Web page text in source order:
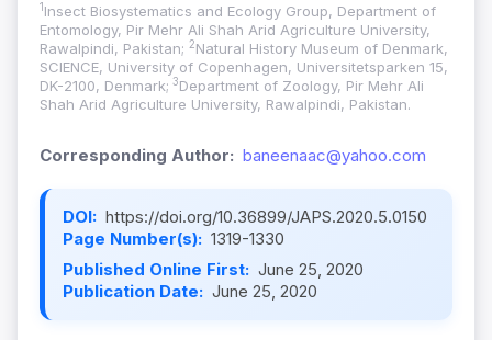
1 Insect Biosystematics and Ecology Group, Department of
Entomology, Pir Mehr Ali Shah Arid Agriculture University,
Rawalpindi, Pakistan; 2Natural History Museum of Denmark,
SCIENCE, University of Copenhagen, Universitetsparken 15,
DK-2100, Denmark; 3Department of Zoology, Pir Mehr Ali
Shah Arid Agriculture University, Rawalpindi, Pakistan.
Corresponding Author: baneenaac@yahoo.com
DOI: https://doi.org/10.36899/JAPS.2020.5.0150
Page Number(s): 1319-1330
Published Online First: June 25, 2020
Publication Date: June 25, 2020